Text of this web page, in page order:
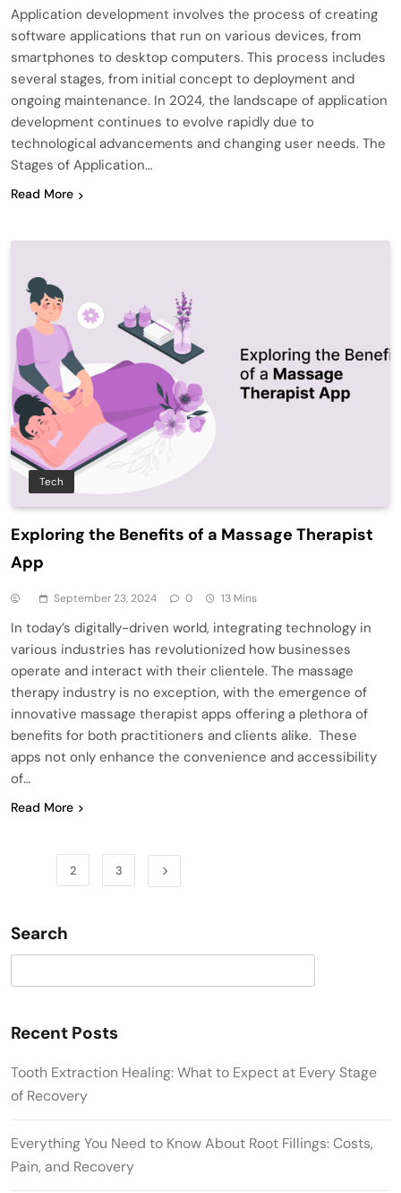
Application development involves the process of creating
software applications that run on various devices, from
smartphones to desktop computers. This process includes
several stages, from initial concept to deployment and
ongoing maintenance. In 2024, the landscape of application
development continues to evolve rapidly due to
technological advancements and changing user needs. The
Stages of Application…
Read More
Tech
Exploring the Benefits of a Massage Therapist
App
September 23, 2024 0 13 Mins
In today’s digitally-driven world, integrating technology in
various industries has revolutionized how businesses
operate and interact with their clientele. The massage
therapy industry is no exception, with the emergence of
innovative massage therapist apps offering a plethora of
benefits for both practitioners and clients alike. These
apps not only enhance the convenience and accessibility
of…
Read More
2 3
Search
Recent Posts
Tooth Extraction Healing: What to Expect at Every Stage
of Recovery
Everything You Need to Know About Root Fillings: Costs,
Pain, and Recovery